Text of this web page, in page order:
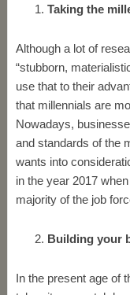
Taking the
Although a lot of
“stubborn,
use that to their
that millennials are
Nowadays,
and standards of the
wants into
in the year 2017
majority of the job
Building your
In the present age of